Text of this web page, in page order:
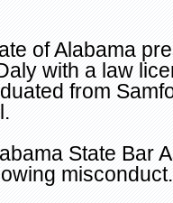
ofAlabama
with a law
from
.
State Bar
misconduct.